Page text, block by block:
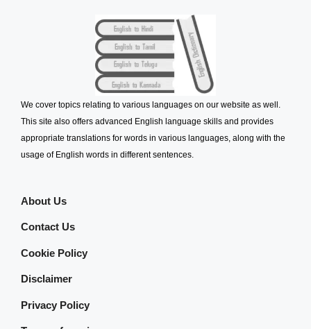
We cover topics relating to various languages on our website as well.
This site also offers advanced English language skills and provides
appropriate translations for words in various languages, along with the
usage of English words in different sentences.
About Us
Contact Us
Cookie Policy
Disclaimer
Privacy Policy